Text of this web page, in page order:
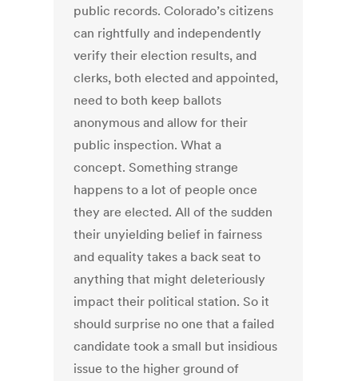
public records. Colorado’s citizens
can rightfully and independently
verify their election results, and
clerks, both elected and appointed,
need to both keep ballots
anonymous and allow for their
public inspection. What a
concept. Something strange
happens to a lot of people once
they are elected. All of the sudden
their unyielding belief in fairness
and equality takes a back seat to
anything that might deleteriously
impact their political station. So it
should surprise no one that a failed
candidate took a small but insidious
issue to the higher ground of